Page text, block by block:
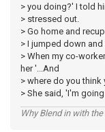
> you doing?' I told
> stressed out.
> Go home and
> I jumped down
> When my co-
her '...And
> where do you
> She said, 'I'm
Why Blend in with